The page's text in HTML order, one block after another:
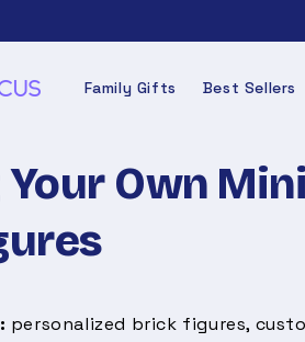
Family Gifts Best Sellers
Own
personalized brick figures,